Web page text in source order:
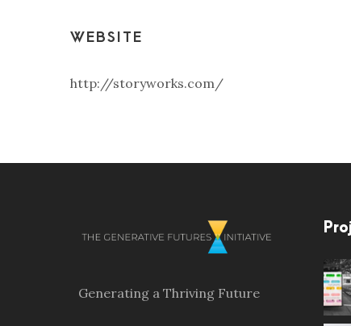
WEBSITE
http://storyworks.com/
Generating a Thriving Future